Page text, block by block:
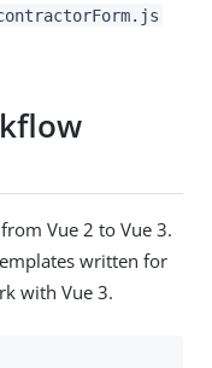
Vue 2 to Vue 3.
written for
with Vue 3.